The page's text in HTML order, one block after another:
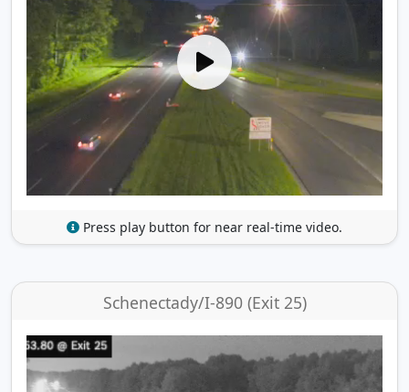
Press play button for near real-time video.
Schenectady/I-890 (Exit 25)